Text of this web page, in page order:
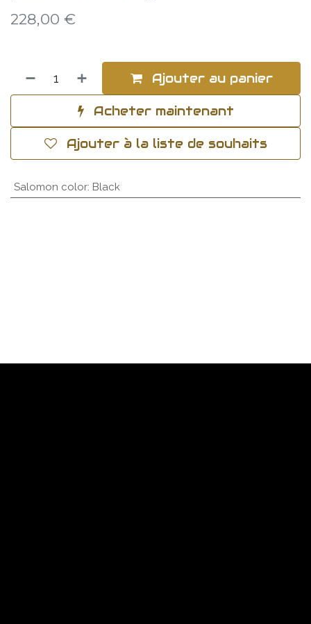
228,00 €
Ajouter au panier
Acheter maintenant
Ajouter à la liste de souhaits
Salomon color: Black